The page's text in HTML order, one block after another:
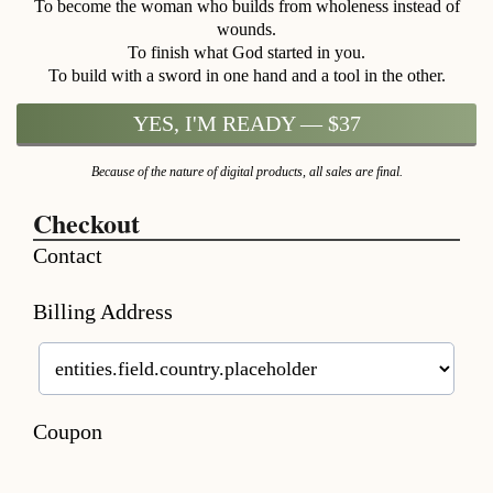
To become the woman who builds from wholeness instead of
wounds.
To finish what God started in you.
To build with a sword in one hand and a tool in the other.
YES, I'M READY — $37
Because of the nature of digital products, all sales are final.
Checkout
Contact
Billing Address
Coupon